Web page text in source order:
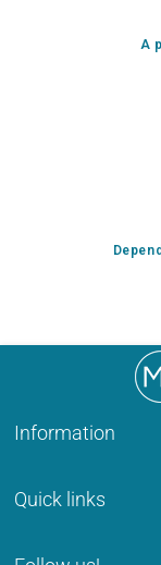
A
Information
Quick links